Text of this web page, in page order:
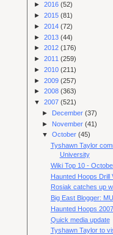
► 2016 (52)
► 2015 (81)
► 2014 (72)
► 2013 (44)
► 2012 (176)
► 2011 (259)
► 2010 (211)
► 2009 (257)
► 2008 (363)
▼ 2007 (521)
► December(37)
► November(41)
▼October(45)
Tyshawn Taylor
University
Wiki Top 10 -
Haunted Hoops Drill
Rosiak catches up
Big East Blogger:
Haunted Hoops 2007
Quick media update
Tyshawn Taylor to